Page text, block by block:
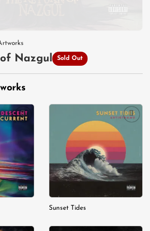
Nazgul Sold Out
wishlist
wishlist
Sunset Tides